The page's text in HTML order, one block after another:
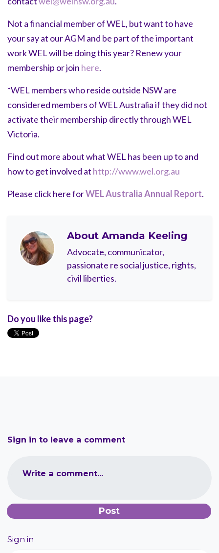
Not a financial member of WEL, but want to have
your say at our AGM and be part of the important
work WEL will be doing this year? Renew your
membership or join here.
*WEL members who reside outside NSW are
considered members of WEL Australia if they did not
activate their membership directly through WEL
Victoria.
Find out more about what WEL has been up to and
how to get involved at http://www.wel.org.au
Please click here forWEL Australia Annual Report.
About Amanda Keeling
Advocate, communicator,
passionate re social justice, rights,
civil liberties.
Do you like this page?
Sign in to leave a comment
Write a comment...
Sign in